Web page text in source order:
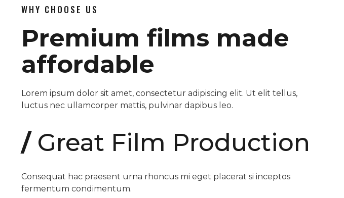
WHY CHOOSE US
Premium films made
affordable
Lorem ipsum dolor sit amet, consectetur adipiscing elit. Ut elit tellus,
luctus nec ullamcorper mattis, pulvinar dapibus leo.
/Great Film Production
Consequat hac praesent urna rhoncus mi eget placerat si inceptos
fermentum condimentum.